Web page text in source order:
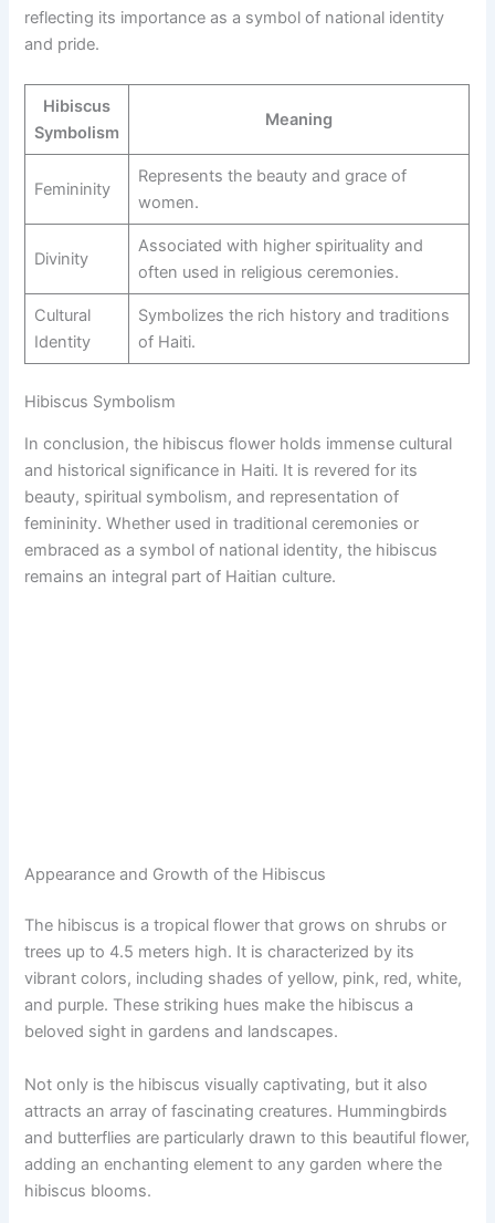
reflecting its importance as a symbol of national identity
and pride.
Hibiscus
Symbolism
Meaning
Femininity
Represents the beauty and grace of
women.
Divinity
Associated with higher spirituality and
often used in religious ceremonies.
Cultural
Identity
Symbolizes the rich history and traditions
of Haiti.
Hibiscus Symbolism
In conclusion, the hibiscus flower holds immense cultural
and historical significance in Haiti. It is revered for its
beauty, spiritual symbolism, and representation of
femininity. Whether used in traditional ceremonies or
embraced as a symbol of national identity, the hibiscus
remains an integral part of Haitian culture.
Appearance and Growth of the Hibiscus
The hibiscus is a tropical flower that grows on shrubs or
trees up to 4.5 meters high. It is characterized by its
vibrant colors, including shades of yellow, pink, red, white,
and purple. These striking hues make the hibiscus a
beloved sight in gardens and landscapes.
Not only is the hibiscus visually captivating, but it also
attracts an array of fascinating creatures. Hummingbirds
and butterflies are particularly drawn to this beautiful flower,
adding an enchanting element to any garden where the
hibiscus blooms.